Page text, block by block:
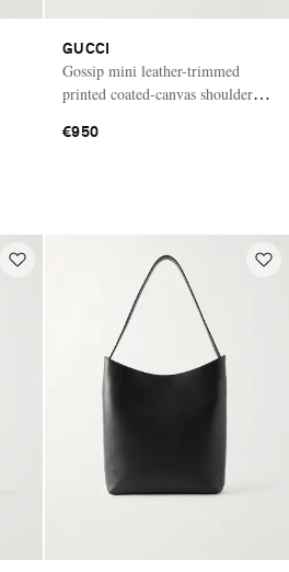
GUCCI
Gossip mini leather-trimmed
printed coated-canvas shoulder
€950